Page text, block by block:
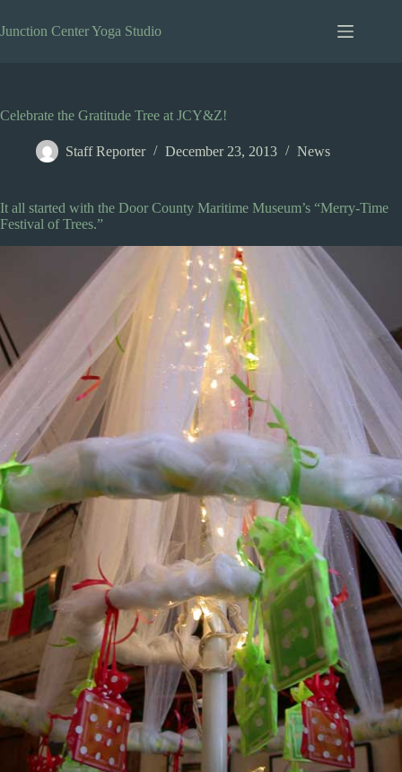
to
content
Junction Center Yoga Studio
Celebrate the Gratitude Tree at JCY&Z!
Staff Reporter December 23, 2013 News
It all started with the Door County Maritime Museum’s “Merry-Time
Festival of Trees.”